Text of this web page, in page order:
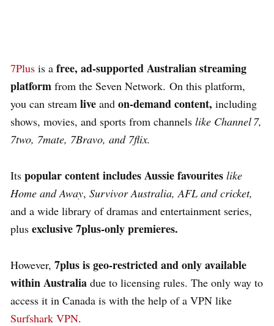
7Plus is a free, ad‑supported Australian streaming
platform from the Seven Network. On this platform,
you can stream live and on‑demand content, including
shows, movies, and sports from channels like Channel 7,
7two, 7mate, 7Bravo, and 7flix.
Its popular content includes Aussie favourites like
Home and Away, Survivor Australia, AFL and cricket,
and a wide library of dramas and entertainment series,
plus exclusive7plus‑only premieres.
However, 7plus is geo‑restricted and only available
within Australia due to licensing rules. The only way to
access it in Canada is with the help of a VPN like
Surfshark VPN.